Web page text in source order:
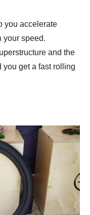
you accelerate
your speed.
and the
you get a fast rolling